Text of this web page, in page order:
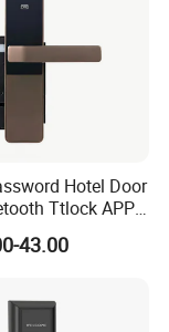
Hotel Door
Ttlock APP
Keyless Hotel
Door Locks
43.00